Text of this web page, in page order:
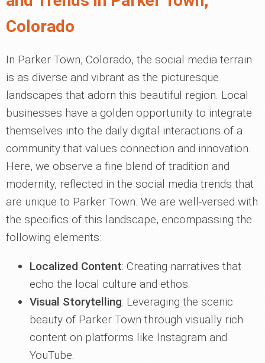
Colorado
In Parker Town, Colorado, the social media terrain
is as diverse and vibrant as the picturesque
landscapes that adorn this beautiful region. Local
businesses have a golden opportunity to integrate
themselves into the daily digital interactions of a
community that values connection and innovation.
Here, we observe a fine blend of tradition and
modernity, reflected in the social media trends that
are unique to Parker Town. We are well-versed with
the specifics of this landscape, encompassing the
following elements:
Localized Content: Creating narratives that
echo the local culture and ethos.
Visual Storytelling: Leveraging the scenic
beauty of Parker Town through visually rich
content on platforms like Instagram and
YouTube.